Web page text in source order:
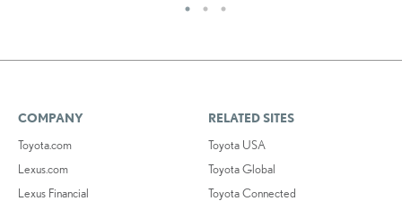
COMPANY
Toyota.com
Lexus.com
Lexus Financial
RELATED SITES
Toyota USA
Toyota Global
Toyota Connected